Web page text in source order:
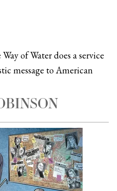
of Water does a service
message to American